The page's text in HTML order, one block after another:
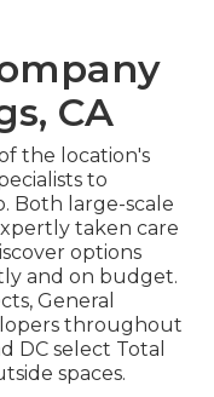
CA
the location's
to
Both large-scale
taken care
options
and on budget.
General
throughout
DC select Total
spaces.